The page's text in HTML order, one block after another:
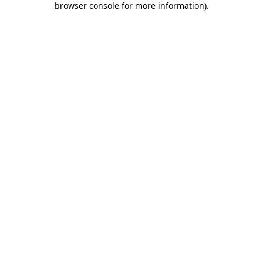
browser console for more information).